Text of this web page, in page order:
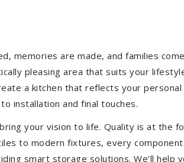
memories are made, and families
pleasing area that suits your
a kitchen that reflects your
installation and final touches.
your vision to life. Quality is at the
to modern fixtures, every
smart storage solutions. We’ll help